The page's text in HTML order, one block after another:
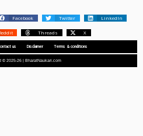
Facebook Twitter LinkedIn
Threads X
us Disclaimer Terms & conditions
© 2025-26 | BharatNaukari.com